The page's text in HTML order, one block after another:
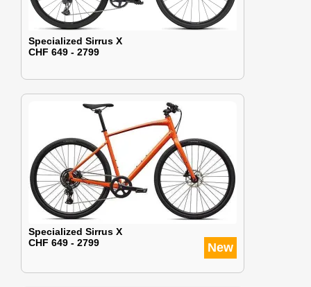
Specialized Sirrus X
CHF 649 - 2799
Specialized Sirrus X
CHF 649 - 2799
New